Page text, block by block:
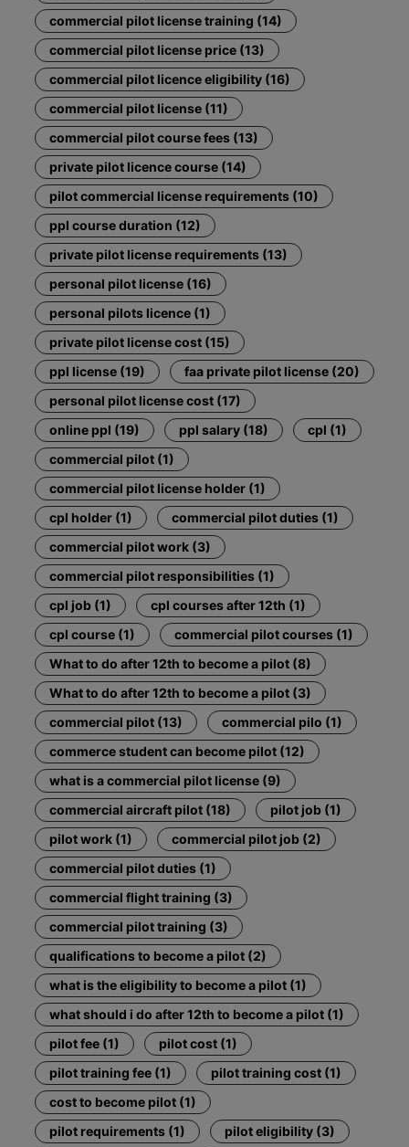
commercial pilot license training (14)
commercial pilot license price (13)
commercial pilot licence eligibility (16)
commercial pilot license (11)
commercial pilot course fees (13)
private pilot licence course (14)
pilot commercial license requirements (10)
ppl course duration (12)
private pilot license requirements (13)
personal pilot license (16)
personal pilots licence (1)
private pilot license cost (15)
ppl license (19)
faa private pilot license (20)
personal pilot license cost (17)
online ppl (19)
ppl salary (18)
cpl (1)
commercial pilot (1)
commercial pilot license holder (1)
cpl holder (1)
commercial pilot duties (1)
commercial pilot work (3)
commercial pilot responsibilities (1)
cpl job (1)
cpl courses after 12th (1)
cpl course (1)
commercial pilot courses (1)
What to do after 12th to become a pilot (8)
What to do after 12th to become a pilot (3)
commercial pilot (13)
commercial pilo (1)
commerce student can become pilot (12)
what is a commercial pilot license (9)
commercial aircraft pilot (18)
pilot job (1)
pilot work (1)
commercial pilot job (2)
commercial pilot duties (1)
commercial flight training (3)
commercial pilot training (3)
qualifications to become a pilot (2)
what is the eligibility to become a pilot (1)
what should i do after 12th to become a pilot (1)
pilot fee (1)
pilot cost (1)
pilot training fee (1)
pilot training cost (1)
cost to become pilot (1)
pilot requirements (1)
pilot eligibility (3)